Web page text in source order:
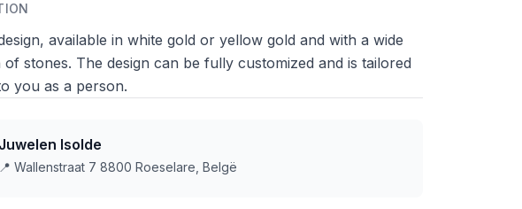
available in white gold or yellow gold and with a wide
of stones. The design can be fully customized and is tailored
you as a person.
Juwelen Isolde
📍 Wallenstraat 7 8800 Roeselare, Belgë